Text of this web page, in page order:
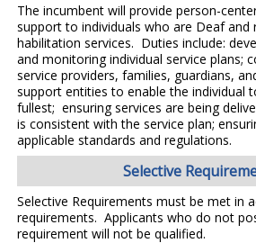
The incumbent will provide person-
support to individuals who are Deaf and
habilitation services. Duties include:
and monitoring individual service plans;
service providers, families, guardians,
support entities to enable the individual
fullest; ensuring services are being
is consistent with the service plan;
applicable standards and regulations.
Selective
Selective Requirements must be met in
requirements. Applicants who do not
requirement will not be qualified.